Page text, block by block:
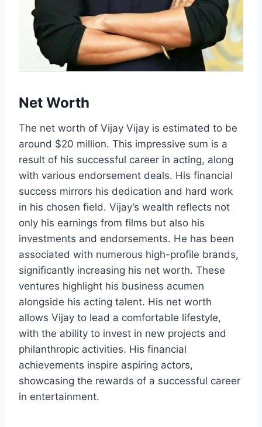
Net Worth
The net worth of Vijay Vijay is estimated to be
around $20 million. This impressive sum is a
result of his successful career in acting, along
with various endorsement deals. His financial
success mirrors his dedication and hard work
in his chosen field. Vijay’s wealth reflects not
only his earnings from films but also his
investments and endorsements. He has been
associated with numerous high-profile brands,
significantly increasing his net worth. These
ventures highlight his business acumen
alongside his acting talent. His net worth
allows Vijay to lead a comfortable lifestyle,
with the ability to invest in new projects and
philanthropic activities. His financial
achievements inspire aspiring actors,
showcasing the rewards of a successful career
in entertainment.